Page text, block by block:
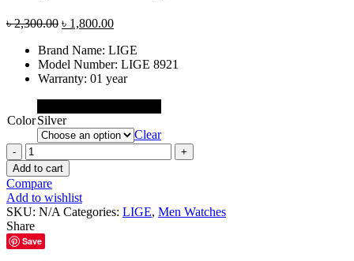
৳2,300.00 Original
was:
৳ 2,300.00.
৳ 1,800.00Current
is:
৳ 1,800.00.
Brand Name: LIGE
Model Number: LIGE 8921
Warranty: 01 year
ColorSilver
Clear
LIGE
8921
Sports
Waterproof
Stopwatch
Digital
Watch
quantity
Add to cart
Compare
Add to wishlist
SKU: N/A Categories: LIGE, Men Watches
Share
Save